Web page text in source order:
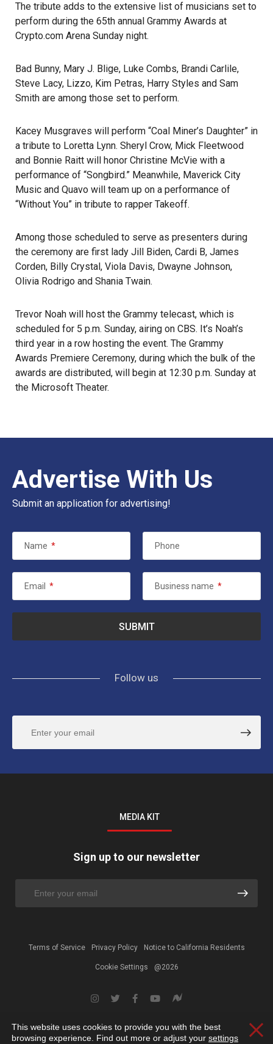
The tribute adds to the extensive list of musicians set to
perform during the 65th annual Grammy Awards at
Crypto.com Arena Sunday night.
Bad Bunny, Mary J. Blige, Luke Combs, Brandi Carlile,
Steve Lacy, Lizzo, Kim Petras, Harry Styles and Sam
Smith are among those set to perform.
Kacey Musgraves will perform “Coal Miner’s Daughter” in
a tribute to Loretta Lynn. Sheryl Crow, Mick Fleetwood
and Bonnie Raitt will honor Christine McVie with a
performance of “Songbird.” Meanwhile, Maverick City
Music and Quavo will team up on a performance of
“Without You” in tribute to rapper Takeoff.
Among those scheduled to serve as presenters during
the ceremony are first lady Jill Biden, Cardi B, James
Corden, Billy Crystal, Viola Davis, Dwayne Johnson,
Olivia Rodrigo and Shania Twain.
Trevor Noah will host the Grammy telecast, which is
scheduled for 5 p.m. Sunday, airing on CBS. It’s Noah’s
third year in a row hosting the event. The Grammy
Awards Premiere Ceremony, during which the bulk of the
awards are distributed, will begin at 12:30 p.m. Sunday at
the Microsoft Theater.
Advertise With Us
Submit an application for advertising!
Name * Phone
Email * Business name *
Follow us
MEDIA KIT
Sign up to our newsletter
Terms of Service Privacy Policy Notice to California Residents
Cookie Settings @2026
This website uses cookies to provide you with the best
browsing experience. Find out more or adjust your settings